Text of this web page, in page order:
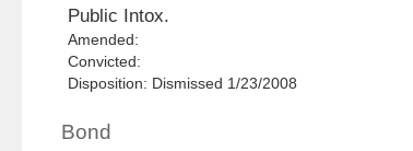
Public Intox.
Amended:
Convicted:
Disposition: Dismissed 1/23/2008
Bond